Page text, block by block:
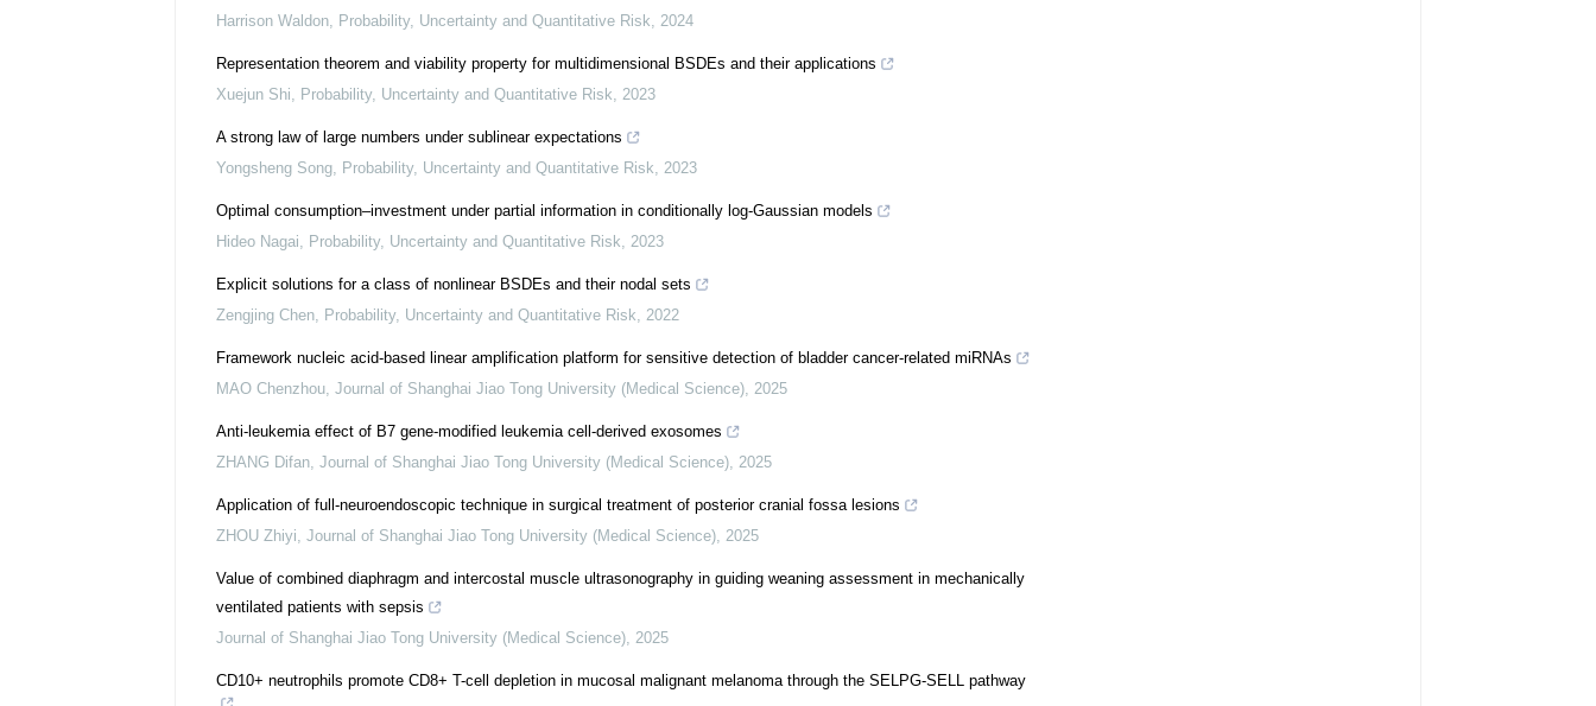
Harrison Waldon, Probability, Uncertainty and Quantitative Risk, 2024
Representation theorem and viability property for multidimensional BSDEs and their applications
Xuejun Shi, Probability, Uncertainty and Quantitative Risk, 2023
A strong law of large numbers under sublinear expectations
Yongsheng Song, Probability, Uncertainty and Quantitative Risk, 2023
Optimal consumption–investment under partial information in conditionally log-Gaussian models
Hideo Nagai, Probability, Uncertainty and Quantitative Risk, 2023
Explicit solutions for a class of nonlinear BSDEs and their nodal sets
Zengjing Chen, Probability, Uncertainty and Quantitative Risk, 2022
Framework nucleic acid-based linear amplification platform for sensitive detection of bladder cancer-related miRNAs
MAO Chenzhou, Journal of Shanghai Jiao Tong University (Medical Science), 2025
Anti-leukemia effect of B7 gene-modified leukemia cell-derived exosomes
ZHANG Difan, Journal of Shanghai Jiao Tong University (Medical Science), 2025
Application of full-neuroendoscopic technique in surgical treatment of posterior cranial fossa lesions
ZHOU Zhiyi, Journal of Shanghai Jiao Tong University (Medical Science), 2025
Value of combined diaphragm and intercostal muscle ultrasonography in guiding weaning assessment in mechanically
ventilated patients with sepsis
Journal of Shanghai Jiao Tong University (Medical Science), 2025
CD10+ neutrophils promote CD8+ T-cell depletion in mucosal malignant melanoma through the SELPG-SELL pathway